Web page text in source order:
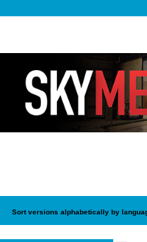
Sort versions alphabetically by